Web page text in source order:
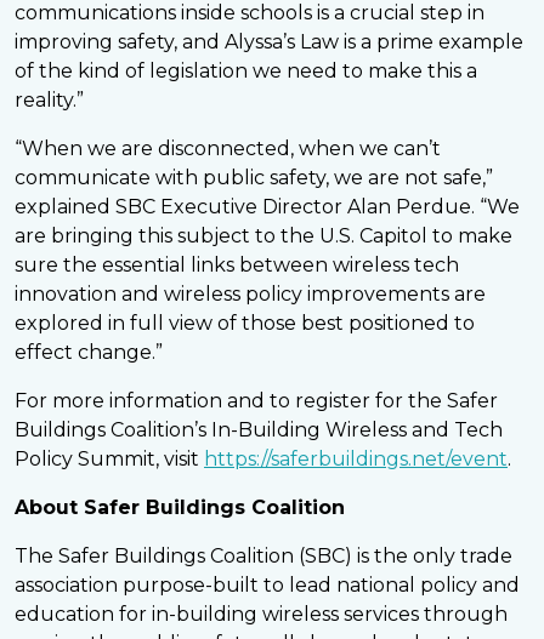
communications inside schools is a crucial step in
improving safety, and Alyssa’s Law is a prime example
of the kind of legislation we need to make this a
reality.”
“When we are disconnected, when we can’t
communicate with public safety, we are not safe,”
explained SBC Executive Director Alan Perdue. “We
are bringing this subject to the U.S. Capitol to make
sure the essential links between wireless tech
innovation and wireless policy improvements are
explored in full view of those best positioned to
effect change.”
For more information and to register for the Safer
Buildings Coalition’s In-Building Wireless and Tech
Policy Summit, visit https://saferbuildings.net/event.
About Safer Buildings Coalition
The Safer Buildings Coalition (SBC) is the only trade
association purpose-built to lead national policy and
education for in-building wireless services through